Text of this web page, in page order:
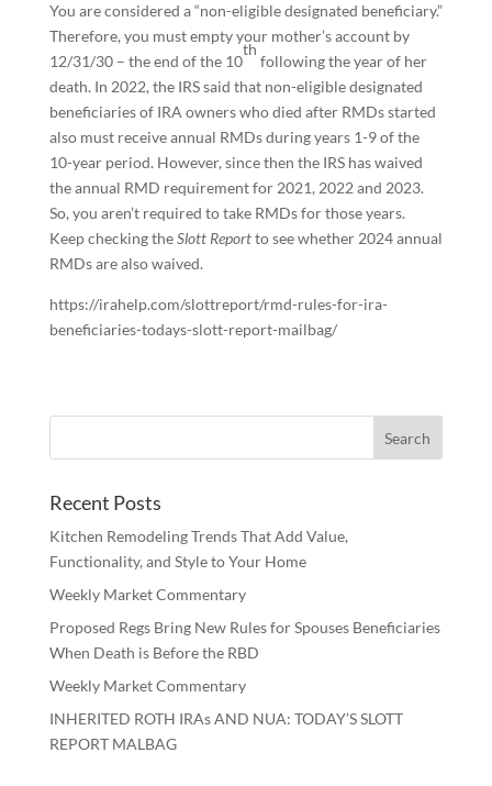
You are considered a “non-eligible designated beneficiary.”
Therefore, you must empty your mother’s account by
12/31/30 – the end of the 10
th
following the year of her
death. In 2022, the IRS said that non-eligible designated
beneficiaries of IRA owners who died after RMDs started
also must receive annual RMDs during years 1-9 of the
10-year period. However, since then the IRS has waived
the annual RMD requirement for 2021, 2022 and 2023.
So, you aren’t required to take RMDs for those years.
Keep checking theSlott Reportto see whether 2024 annual
RMDs are also waived.
https://irahelp.com/slottreport/rmd-rules-for-ira-
beneficiaries-todays-slott-report-mailbag/
Recent Posts
Kitchen Remodeling Trends That Add Value,
Functionality, and Style to Your Home
Weekly Market Commentary
Proposed Regs Bring New Rules for Spouses Beneficiaries
When Death is Before the RBD
Weekly Market Commentary
INHERITED ROTH IRAs AND NUA: TODAY’S SLOTT
REPORT MALBAG